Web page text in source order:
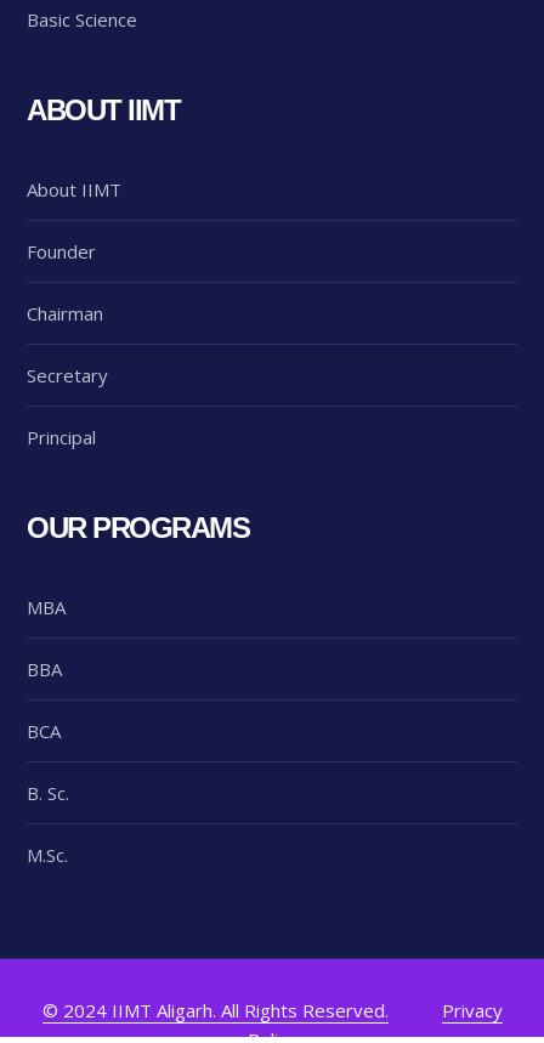
Basic Science
ABOUT IIMT
About IIMT
Founder
Chairman
Secretary
Principal
OUR PROGRAMS
MBA
BBA
BCA
B. Sc.
M.Sc.
© 2024 IIMT Aligarh. All Rights Reserved.
Privacy